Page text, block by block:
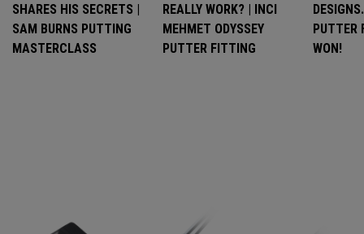
SHARES HIS SECRETS |
SAM BURNS PUTTING
MASTERCLASS
REALLY WORK? | INCI
MEHMET ODYSSEY
PUTTER FITTING
PUTTER
WON!